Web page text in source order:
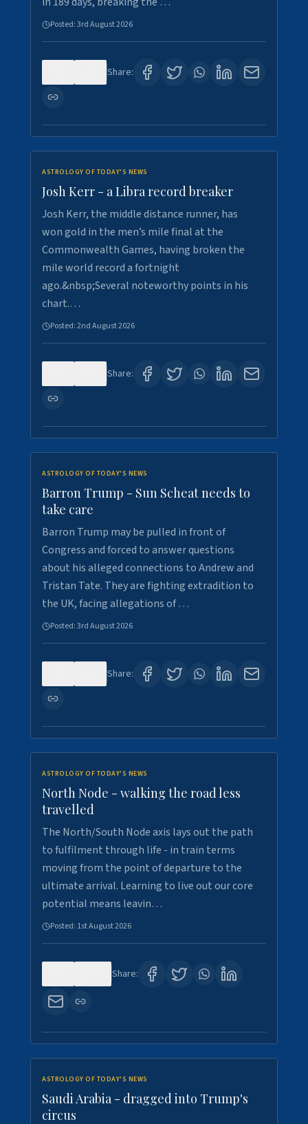
Posted:3rd August 2026
Share:
ASTROLOGY OF TODAY'S NEWS
Josh Kerr - a Libra record breaker
Josh Kerr, the middle distance runner, has
won gold in the men’s mile final at the
Commonwealth Games, having broken the
mile world record a fortnight
ago.&nbsp;Several noteworthy points in his
chart.…
Posted:2nd August 2026
Share:
ASTROLOGY OF TODAY'S NEWS
Barron Trump - Sun Scheat needs to
take care
Barron Trump may be pulled in front of
Congress and forced to answer questions
about his alleged connections to Andrew and
Tristan Tate. They are fighting extradition to
the UK, facing allegations of …
Posted:3rd August 2026
Share:
ASTROLOGY OF TODAY'S NEWS
North Node - walking the road less
travelled
The North/South Node axis lays out the path
to fulfilment through life - in train terms
moving from the point of departure to the
ultimate arrival. Learning to live out our core
potential means leavin…
Posted: 1st August 2026
Share:
ASTROLOGY OF TODAY'S NEWS
Saudi Arabia - dragged into Trump's
circus